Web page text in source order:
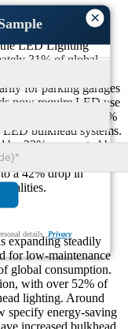
×
details.Privacy
LED Lighting
31% of global
the U.S. have
for parking garages
now require LED use
projects. Around 37%
bulkhead systems.
by 33%, supported by
Retrofitting
a 42% drop in
expanding steadily
for low-maintenance
global consumption.
with over 52% of
lighting. Around
specify energy-saving
increased bulkhead